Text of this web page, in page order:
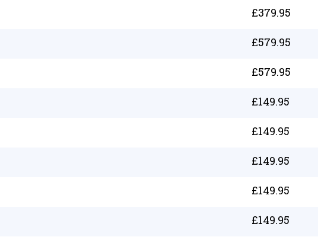
£379.95
£579.95
£579.95
£149.95
£149.95
£149.95
£149.95
£149.95